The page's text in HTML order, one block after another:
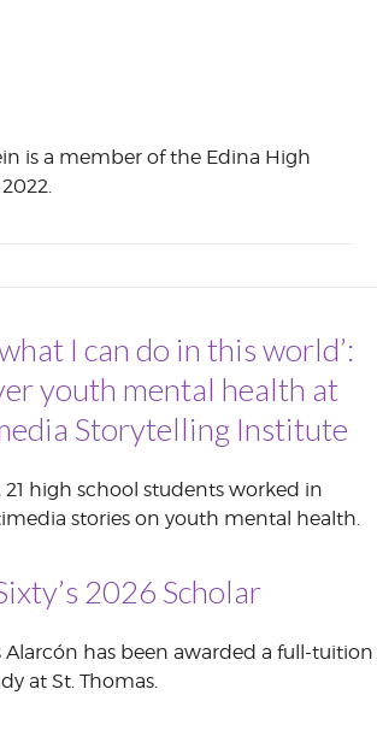
is a member of the Edina High
I can do in this world’:
youth mental health at
Storytelling Institute
21 high school students worked in
stories on youth mental health.
2026 Scholar
Alarcón has been awarded a full-tuition
at St. Thomas.